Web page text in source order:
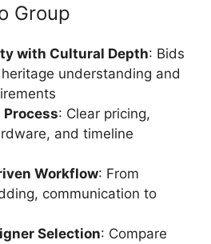
Group
with Cultural Depth: Bids
understanding and
: Clear pricing,
and timeline
Workflow: From
communication to
Selection: Compare